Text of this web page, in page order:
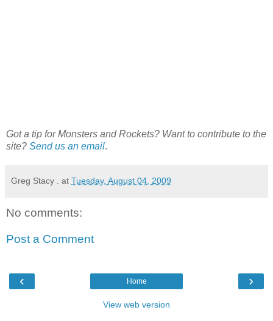
Got a tip for Monsters and Rockets? Want to contribute to the
site? Send us an email.
Greg Stacy . at Tuesday, August 04, 2009
No comments:
Post a Comment
‹ ›
Home
View web version